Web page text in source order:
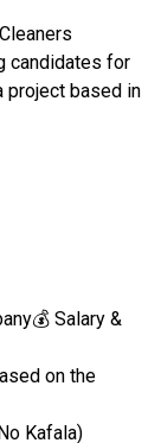
candidates for
project based in
Salary &
on the
Kafala)